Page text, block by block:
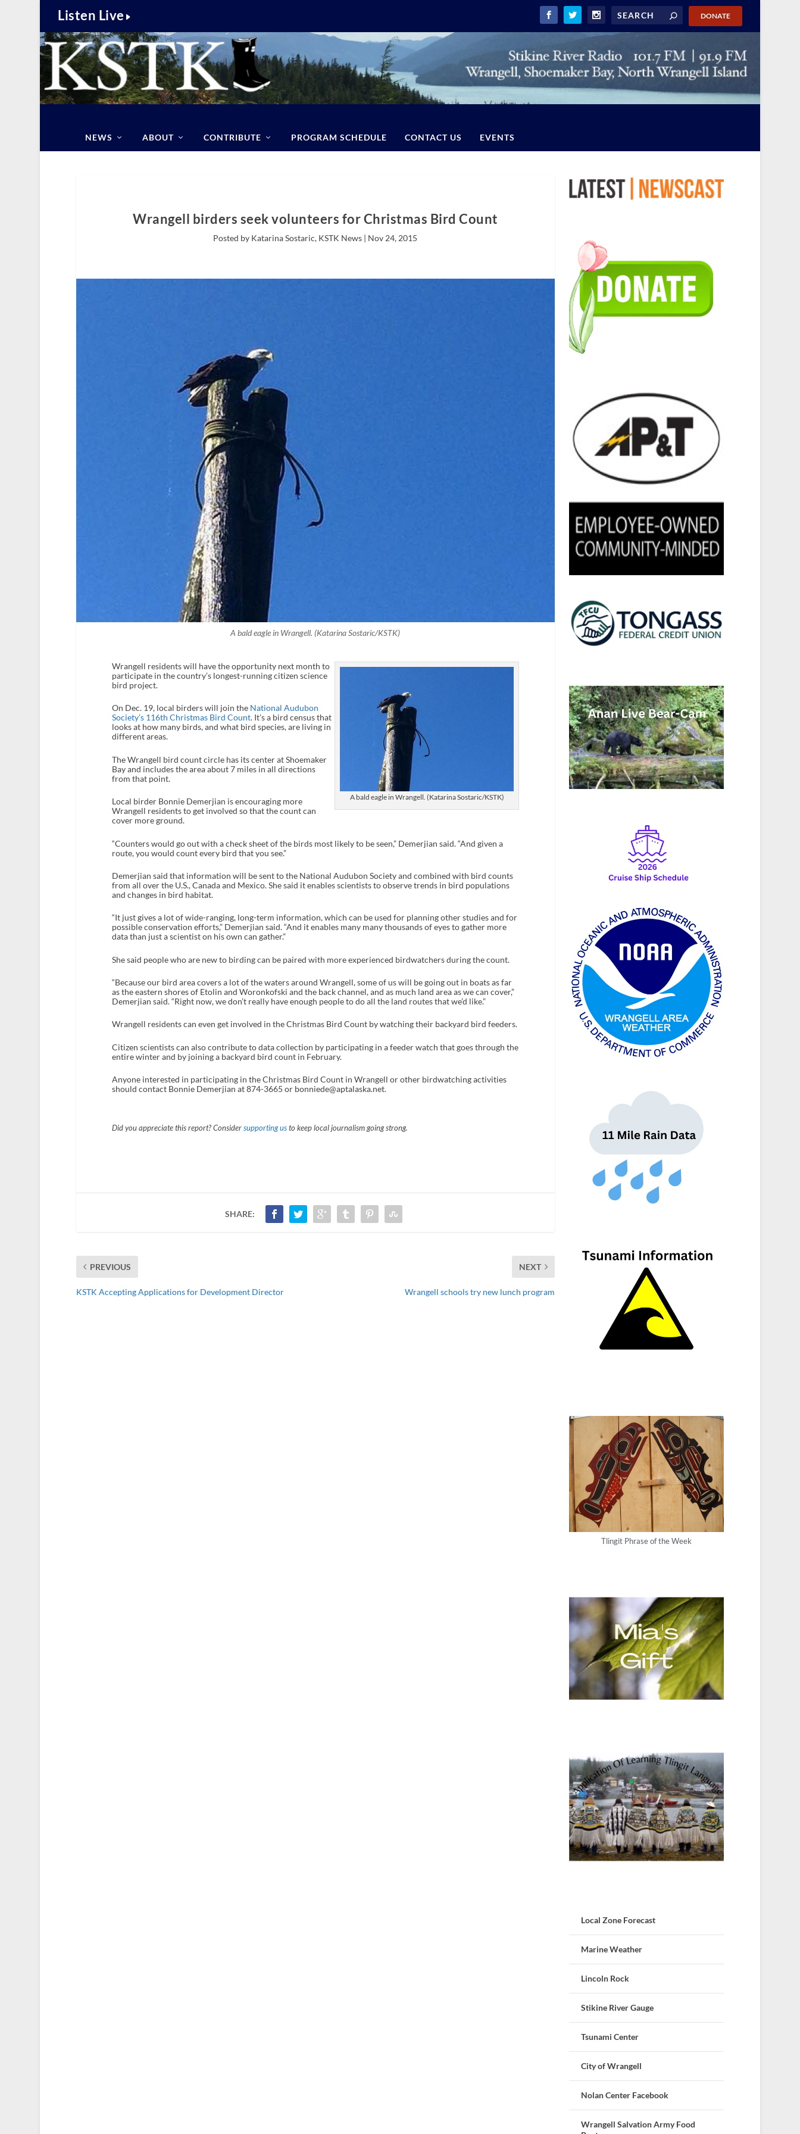
Listen Live DONATE
NEWS ABOUT CONTRIBUTE PROGRAM SCHEDULE CONTACT US EVENTS
Wrangell birders seek volunteers for Christmas Bird Count
Posted by Katarina Sostaric, KSTK News | Nov 24, 2015
A bald eagle in Wrangell. (Katarina Sostaric/KSTK)
A bald eagle in Wrangell. (Katarina Sostaric/KSTK)
Wrangell residents will have the opportunity next month to
participate in the country’s longest-running citizen science
bird project.
On Dec. 19, local birders will join the National Audubon
Society’s 116th Christmas Bird Count. It’s a bird census that
looks at how many birds, and what bird species, are living in
different areas.
The Wrangell bird count circle has its center at Shoemaker
Bay and includes the area about 7 miles in all directions
from that point.
Local birder Bonnie Demerjian is encouraging more
Wrangell residents to get involved so that the count can
cover more ground.
“Counters would go out with a check sheet of the birds most likely to be seen,” Demerjian said. “And given a
route, you would count every bird that you see.”
Demerjian said that information will be sent to the National Audubon Society and combined with bird counts
from all over the U.S., Canada and Mexico. She said it enables scientists to observe trends in bird populations
and changes in bird habitat.
“It just gives a lot of wide-ranging, long-term information, which can be used for planning other studies and for
possible conservation efforts,” Demerjian said. “And it enables many many thousands of eyes to gather more
data than just a scientist on his own can gather.”
She said people who are new to birding can be paired with more experienced birdwatchers during the count.
“Because our bird area covers a lot of the waters around Wrangell, some of us will be going out in boats as far
as the eastern shores of Etolin and Woronkofski and the back channel, and as much land area as we can cover,”
Demerjian said. “Right now, we don’t really have enough people to do all the land routes that we’d like.”
Wrangell residents can even get involved in the Christmas Bird Count by watching their backyard bird feeders.
Citizen scientists can also contribute to data collection by participating in a feeder watch that goes through the
entire winter and by joining a backyard bird count in February.
Anyone interested in participating in the Christmas Bird Count in Wrangell or other birdwatching activities
should contact Bonnie Demerjian at 874-3665 or bonniede@aptalaska.net.
Did you appreciate this report? Consider supporting usto keep local journalism going strong.
SHARE:
PREVIOUS
KSTK Accepting Applications for Development Director
NEXT
Wrangell schools try new lunch program
Tlingit Phrase of the Week
Local Zone Forecast
Marine Weather
Lincoln Rock
Stikine River Gauge
Tsunami Center
City of Wrangell
Nolan Center Facebook
Wrangell Salvation Army Food